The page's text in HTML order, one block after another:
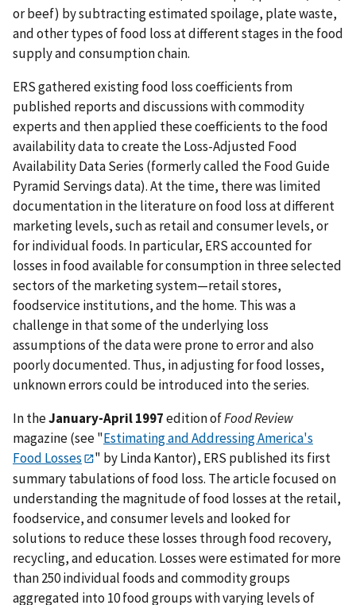
or beef) by subtracting estimated spoilage, plate waste,
and other types of food loss at different stages in the food
supply and consumption chain.
ERS gathered existing food loss coefficients from
published reports and discussions with commodity
experts and then applied these coefficients to the food
availability data to create the Loss-Adjusted Food
Availability Data Series (formerly called the Food Guide
Pyramid Servings data). At the time, there was limited
documentation in the literature on food loss at different
marketing levels, such as retail and consumer levels, or
for individual foods. In particular, ERS accounted for
losses in food available for consumption in three selected
sectors of the marketing system—retail stores,
foodservice institutions, and the home. This was a
challenge in that some of the underlying loss
assumptions of the data were prone to error and also
poorly documented. Thus, in adjusting for food losses,
unknown errors could be introduced into the series.
In theJanuary-April 1997edition ofFood Review
magazine (see "Estimating and Addressing America's
Food Losses
" by Linda Kantor), ERS published its first
summary tabulations of food loss. The article focused on
understanding the magnitude of food losses at the retail,
foodservice, and consumer levels and looked for
solutions to reduce these losses through food recovery,
recycling, and education. Losses were estimated for more
than 250 individual foods and commodity groups
aggregated into 10 food groups with varying levels of